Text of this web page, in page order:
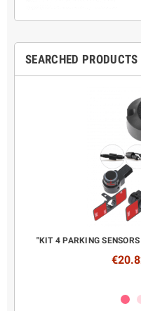
SEARCHED PRODUCTS
"KIT 4 PARKING